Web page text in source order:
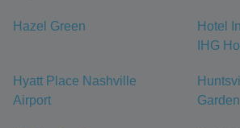
Hazel Green
Hotel
IHG
Hyatt Place Nashville
Airport
Garden